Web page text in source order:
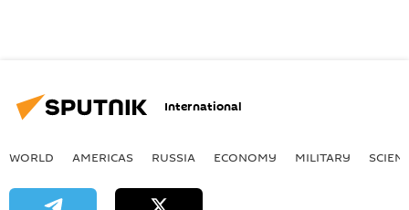
International
WORLD AMERICAS RUSSIA ECONOMY MILITARY